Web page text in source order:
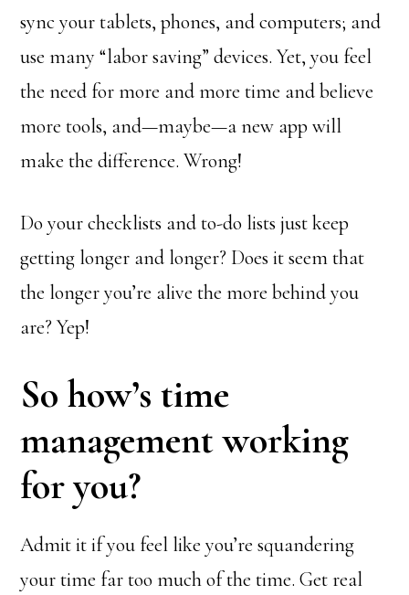
sync your tablets, phones, and computers; and
use many “labor saving” devices. Yet, you feel
the need for more and more time and believe
more tools, and—maybe—a new app will
make the difference. Wrong!
Do your checklists and to-do lists just keep
getting longer and longer? Does it seem that
the longer you’re alive the more behind you
are? Yep!
So how’s time
management working
for you?
Admit it if you feel like you’re squandering
your time far too much of the time. Get real